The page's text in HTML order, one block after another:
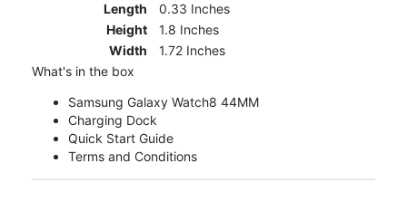
Length
0.33 Inches
Height
1.8 Inches
Width
1.72 Inches
What's in the box
Samsung Galaxy Watch8 44MM
Charging Dock
Quick Start Guide
Terms and Conditions